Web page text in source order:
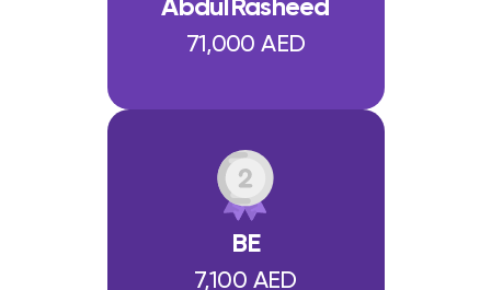
BE
7,100 AED
71,000 AED